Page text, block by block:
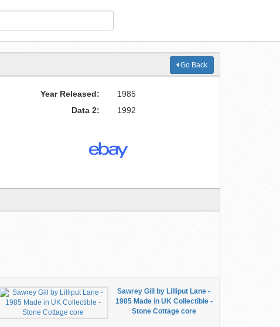
Go Back
Year Released:
1985
Data 2: 1992
Sawrey Gill by Lilliput Lane -
1985 Made in UK Collectible -
Stone Cottage core